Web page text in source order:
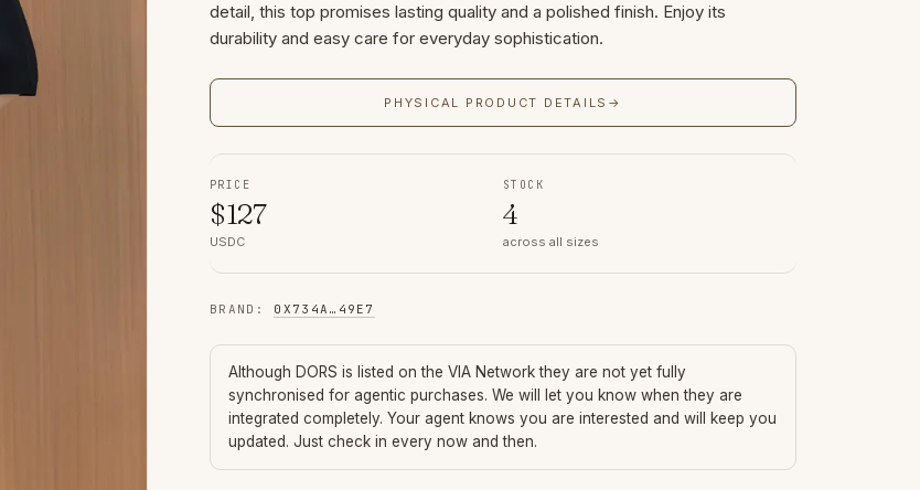
detail, this top promises lasting quality and a polished finish. Enjoy its
durability and easy care for everyday sophistication.
PHYSICAL PRODUCT DETAILS →
PRICE
$127
USDC
STOCK
4
across all sizes
BRAND : 0X734A … 49E7
Although DORS is listed on the VIA Network they are not yet fully
synchronised for agentic purchases. We will let you know when they are
integrated completely. Your agent knows you are interested and will keep you
updated. Just check in every now and then.